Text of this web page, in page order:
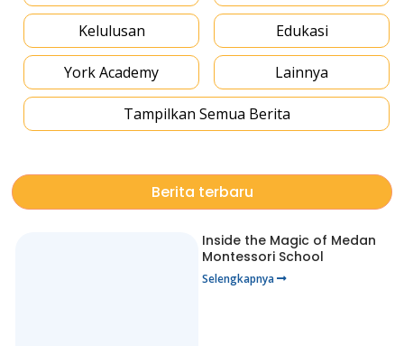
Kelulusan Edukasi
York Academy Lainnya
Tampilkan Semua Berita
Berita terbaru
Inside the Magic of Medan
Montessori School
Selengkapnya